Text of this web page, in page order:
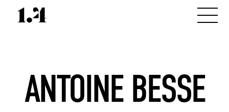
ANTOINE BESSE